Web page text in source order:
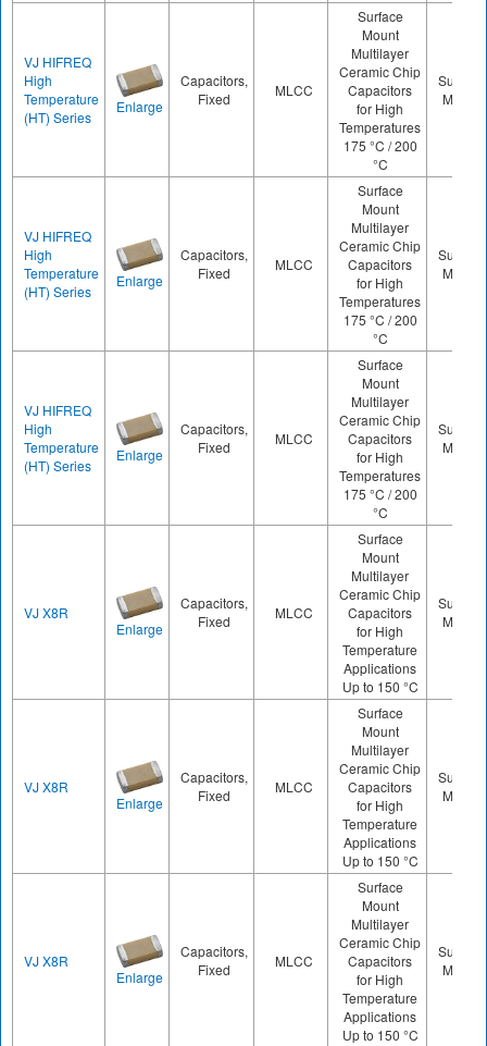
VJ HIFREQ
High
Temperature
(HT) Series
Enlarge
Capacitors,
Fixed
MLCC
Surface
Mount
Multilayer
Ceramic Chip
Capacitors
for High
Temperatures
175 °C / 200
°C
Surface
Mount
VJ HIFREQ
High
Temperature
(HT) Series
Enlarge
Capacitors,
Fixed
MLCC
Surface
Mount
Multilayer
Ceramic Chip
Capacitors
for High
Temperatures
175 °C / 200
°C
Surface
Mount
VJ HIFREQ
High
Temperature
(HT) Series
Enlarge
Capacitors,
Fixed
MLCC
Surface
Mount
Multilayer
Ceramic Chip
Capacitors
for High
Temperatures
175 °C / 200
°C
Surface
Mount
VJ X8R
Enlarge
Capacitors,
Fixed
MLCC
Surface
Mount
Multilayer
Ceramic Chip
Capacitors
for High
Temperature
Applications
Up to 150 °C
Surface
Mount
VJ X8R
Enlarge
Capacitors,
Fixed
MLCC
Surface
Mount
Multilayer
Ceramic Chip
Capacitors
for High
Temperature
Applications
Up to 150 °C
Surface
Mount
VJ X8R
Enlarge
Capacitors,
Fixed
MLCC
Surface
Mount
Multilayer
Ceramic Chip
Capacitors
for High
Temperature
Applications
Up to 150 °C
Surface
Mount